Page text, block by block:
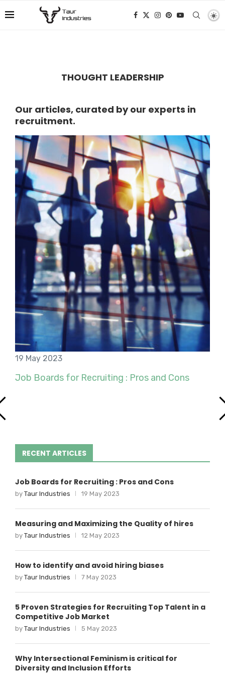
THOUGHT LEADERSHIP
Our articles, curated by our experts in
recruitment.
19 May 2023
Job Boards for Recruiting : Pros and Cons
RECENT ARTICLES
Job Boards for Recruiting : Pros and Cons
by Taur Industries 19 May 2023
Measuring and Maximizing the Quality of hires
by Taur Industries 12 May 2023
How to identify and avoid hiring biases
by Taur Industries 7 May 2023
5 Proven Strategies for Recruiting Top Talent in a
Competitive Job Market
by Taur Industries 5 May 2023
Why Intersectional Feminism is critical for
Diversity and Inclusion Efforts